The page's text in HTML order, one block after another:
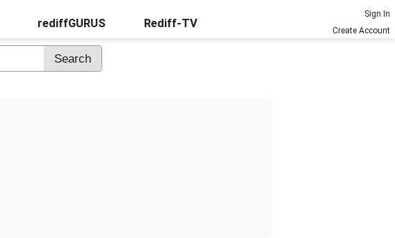
rediffGURUS Rediff-TV
Sign In
Create Account